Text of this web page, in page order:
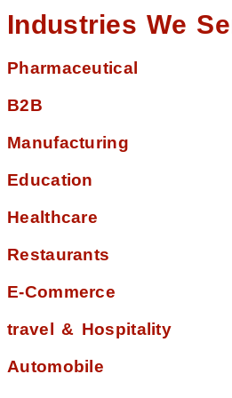
Industries We
Pharmaceutical
B2B
Manufacturing
Education
Healthcare
Restaurants
E-Commerce
travel & Hospitality
Automobile